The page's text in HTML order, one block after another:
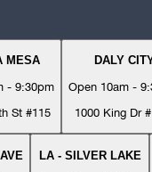
MESA
- 9:30pm
St #115
DALY
Open 10am -
1000 King Dr
LA - SILVER LAKE